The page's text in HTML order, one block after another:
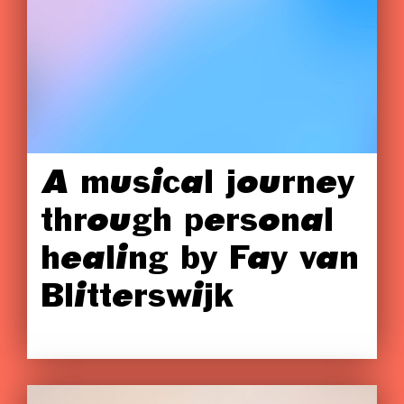
A musical journey
through personal
healing by Fay van
Blitterswijk